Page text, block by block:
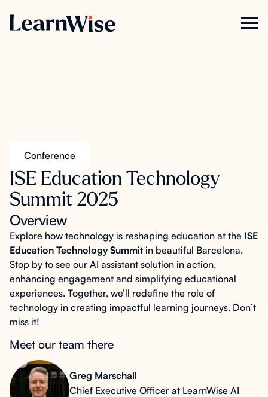
Conference
ISE Education Technology
Summit 2025
Overview
Explore how technology is reshaping education at the ISE
Education Technology Summit in beautiful Barcelona.
Stop by to see our AI assistant solution in action,
enhancing engagement and simplifying educational
experiences. Together, we’ll redefine the role of
technology in creating impactful learning journeys. Don’t
miss it!
Meet our team there
Greg Marschall
Chief Executive Officer at LearnWise AI